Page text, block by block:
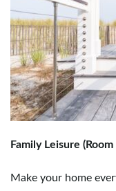
Family Leisure
Make your home